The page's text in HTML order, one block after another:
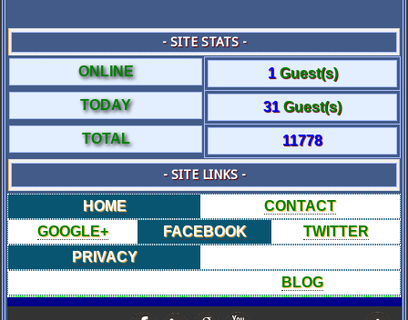
- SITE STATS -
ONLINE 1 Guest(s)
TODAY 31 Guest(s)
TOTAL 11778
- SITE LINKS -
HOME
CONTACT
GOOGLE+
FACEBOOK
TWITTER
PRIVACY
BLOG